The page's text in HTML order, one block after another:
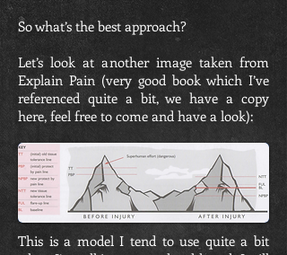
So what’s the best approach?
Let’s look at another image taken from
Explain Pain (very good book which I’ve
referenced quite a bit, we have a copy
here, feel free to come and have a look):
This is a model I tend to use quite a bit